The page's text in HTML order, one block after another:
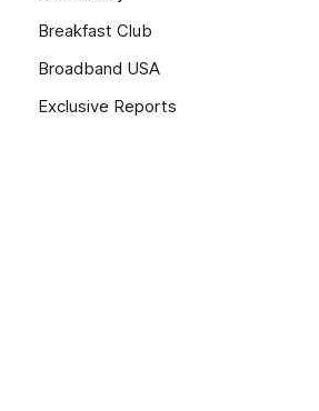
Breakfast Club
Broadband USA
Exclusive Reports